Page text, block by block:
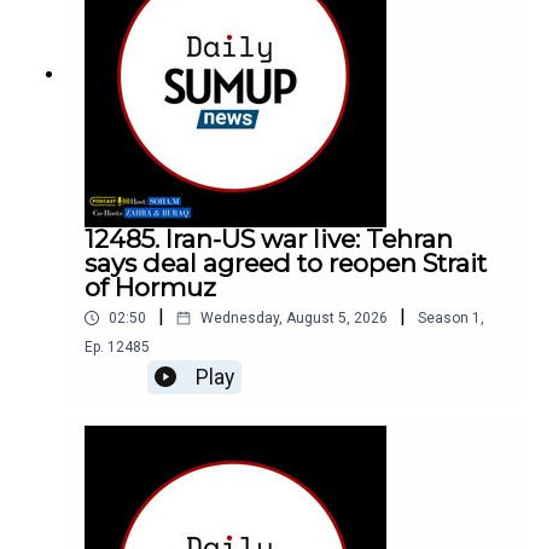
12485. Iran-US war live: Tehran
says deal agreed to reopen Strait
of Hormuz
02:50 | Wednesday, August 5, 2026 | Season 1 ,
Ep. 12485
Play